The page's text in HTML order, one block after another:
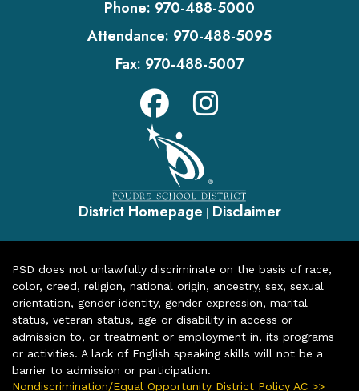
Phone: 970-488-5000
Attendance: 970-488-5095
Fax: 970-488-5007
District Homepage | Disclaimer
PSD does not unlawfully discriminate on the basis of race,
color, creed, religion, national origin, ancestry, sex, sexual
orientation, gender identity, gender expression, marital
status, veteran status, age or disability in access or
admission to, or treatment or employment in, its programs
or activities. A lack of English speaking skills will not be a
barrier to admission or participation.
Nondiscrimination/Equal Opportunity District Policy AC >>